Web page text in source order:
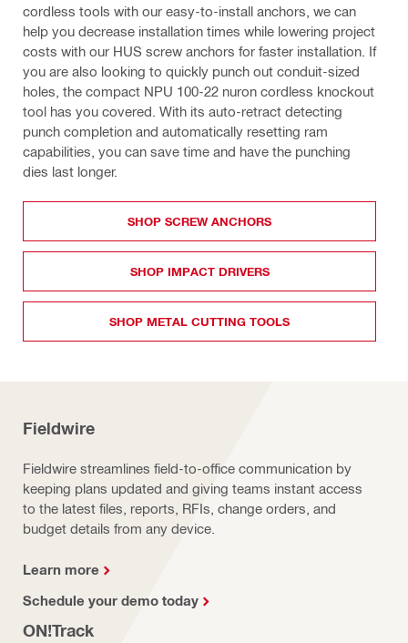
cordless tools with our easy-to-install anchors, we can
help you decrease installation times while lowering project
costs with our HUS screw anchors for faster installation. If
you are also looking to quickly punch out conduit-sized
holes, the compact NPU 100-22 nuron cordless knockout
tool has you covered. With its auto-retract detecting
punch completion and automatically resetting ram
capabilities, you can save time and have the punching
dies last longer.
SHOP SCREW ANCHORS
SHOP IMPACT DRIVERS
SHOP METAL CUTTING TOOLS
Fieldwire
Fieldwire streamlines field-to-office communication by
keeping plans updated and giving teams instant access
to the latest files, reports, RFIs, change orders, and
budget details from any device.
Learn more
Schedule your demo today
ON!Track